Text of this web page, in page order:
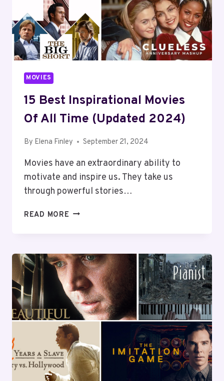
MOVIES
15 Best Inspirational Movies
Of All Time (Updated 2024)
By Elena Finley September 21, 2024
Movies have an extraordinary ability to
motivate and inspire us. They take us
through powerful stories…
READ MORE 15
OF
ALL
TIME
(UPDATED
2024)